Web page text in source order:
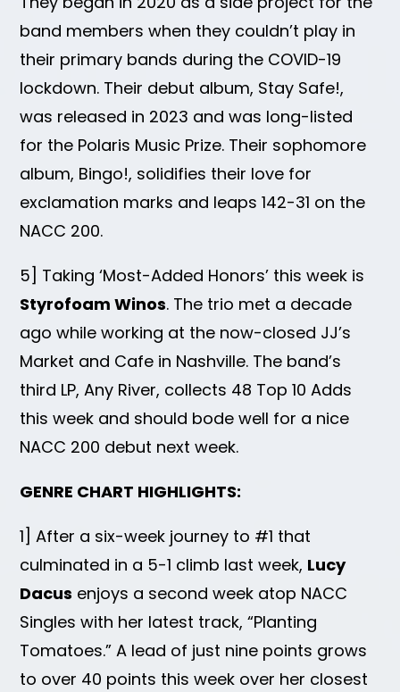
band members when they couldn’t play in
their primary bands during the COVID-19
lockdown. Their debut album, Stay Safe!,
was released in 2023 and was long-listed
for the Polaris Music Prize. Their sophomore
album, Bingo!, solidifies their love for
exclamation marks and leaps 142-31 on the
NACC 200.
5] Taking ‘Most-Added Honors’ this week is
Styrofoam Winos. The trio met a decade
ago while working at the now-closed JJ’s
Market and Cafe in Nashville. The band’s
third LP, Any River, collects 48 Top 10 Adds
this week and should bode well for a nice
NACC 200 debut next week.
GENRE CHART HIGHLIGHTS:
1] After a six-week journey to #1 that
culminated in a 5-1 climb last week, Lucy
Dacus enjoys a second week atop NACC
Singles with her latest track, “Planting
Tomatoes.” A lead of just nine points grows
to over 40 points this week over her closest